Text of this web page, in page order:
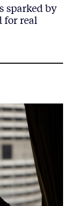
sparked by
for real